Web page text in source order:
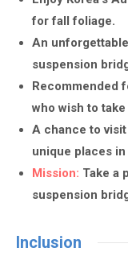
for fall foliage.
An
suspension
Recommended
who wish to
A chance to
unique places in
Mission: Take a
suspension
Inclusion